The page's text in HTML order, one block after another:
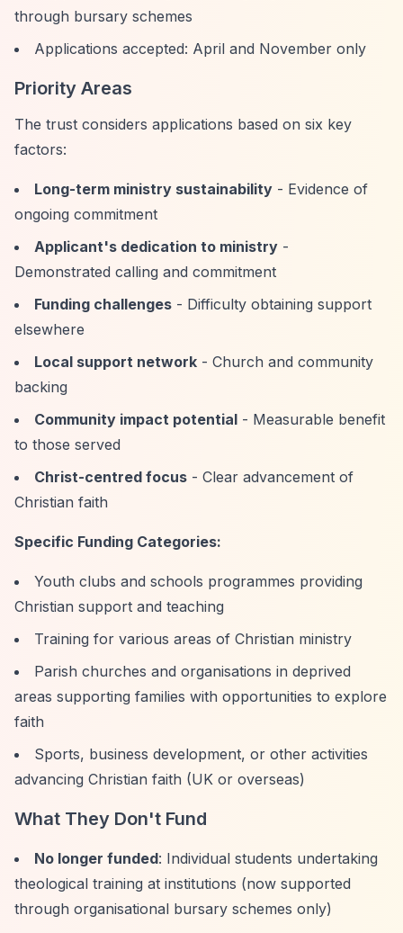
through bursary schemes
Applications accepted: April and November only
Priority Areas
The trust considers applications based on six key
factors:
Long-term ministry sustainability - Evidence of
ongoing commitment
Applicant's dedication to ministry -
Demonstrated calling and commitment
Funding challenges - Difficulty obtaining support
elsewhere
Local support network - Church and community
backing
Community impact potential - Measurable benefit
to those served
Christ-centred focus - Clear advancement of
Christian faith
Specific Funding Categories:
Youth clubs and schools programmes providing
Christian support and teaching
Training for various areas of Christian ministry
Parish churches and organisations in deprived
areas supporting families with opportunities to explore
faith
Sports, business development, or other activities
advancing Christian faith (UK or overseas)
What They Don't Fund
No longer funded: Individual students undertaking
theological training at institutions (now supported
through organisational bursary schemes only)